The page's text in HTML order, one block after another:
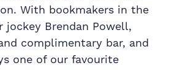
With bookmakers in the
Brendan Powell,
complimentary bar, and
one of our favourite